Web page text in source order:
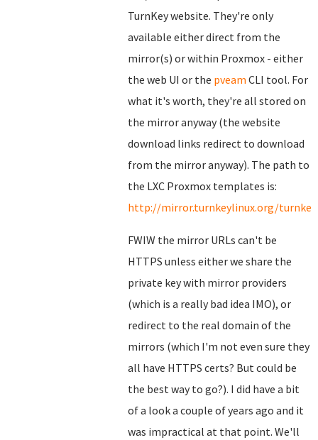
TurnKey website. They're only
available either direct from the
mirror(s) or within Proxmox - either
the web UI or the pveam CLI tool. For
what it's worth, they're all stored on
the mirror anyway (the website
download links redirect to download
from the mirror anyway). The path to
the LXC Proxmox templates is:
http://mirror.turnkeylinux.org/
FWIW the mirror URLs can't be
HTTPS unless either we share the
private key with mirror providers
(which is a really bad idea IMO), or
redirect to the real domain of the
mirrors (which I'm not even sure they
all have HTTPS certs? But could be
the best way to go?). I did have a bit
of a look a couple of years ago and it
was impractical at that point. We'll